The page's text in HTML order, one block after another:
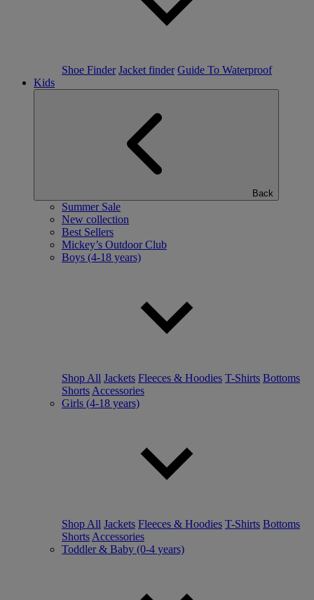
Shoe Finder Jacket finder Guide To Waterproof
Kids
Back
Summer Sale
New collection
Best Sellers
Mickey’s Outdoor Club
Boys (4-18 years)
Shop All Jackets Fleeces & Hoodies T-Shirts Bottoms
Shorts Accessories
Girls (4-18 years)
Shop All Jackets Fleeces & Hoodies T-Shirts Bottoms
Shorts Accessories
Toddler & Baby (0-4 years)